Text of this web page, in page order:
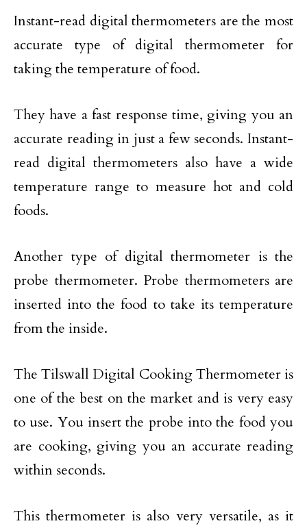
Instant-read digital thermometers are the most
accurate type of digital thermometer for
taking the temperature of food.
They have a fast response time, giving you an
accurate reading in just a few seconds. Instant-
read digital thermometers also have a wide
temperature range to measure hot and cold
foods.
Another type of digital thermometer is the
probe thermometer. Probe thermometers are
inserted into the food to take its temperature
from the inside.
The Tilswall Digital Cooking Thermometer is
one of the best on the market and is very easy
to use. You insert the probe into the food you
are cooking, giving you an accurate reading
within seconds.
This thermometer is also very versatile, as it